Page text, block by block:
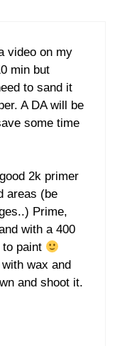
video on my
min but
to sand it
A DA will be
some time
2k primer
areas (be
Prime,
with a 400
to paint
wax and
and shoot it.